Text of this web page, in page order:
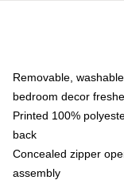
Removable,
bedroom decor
Printed 100%
back
Concealed zipper
assembly